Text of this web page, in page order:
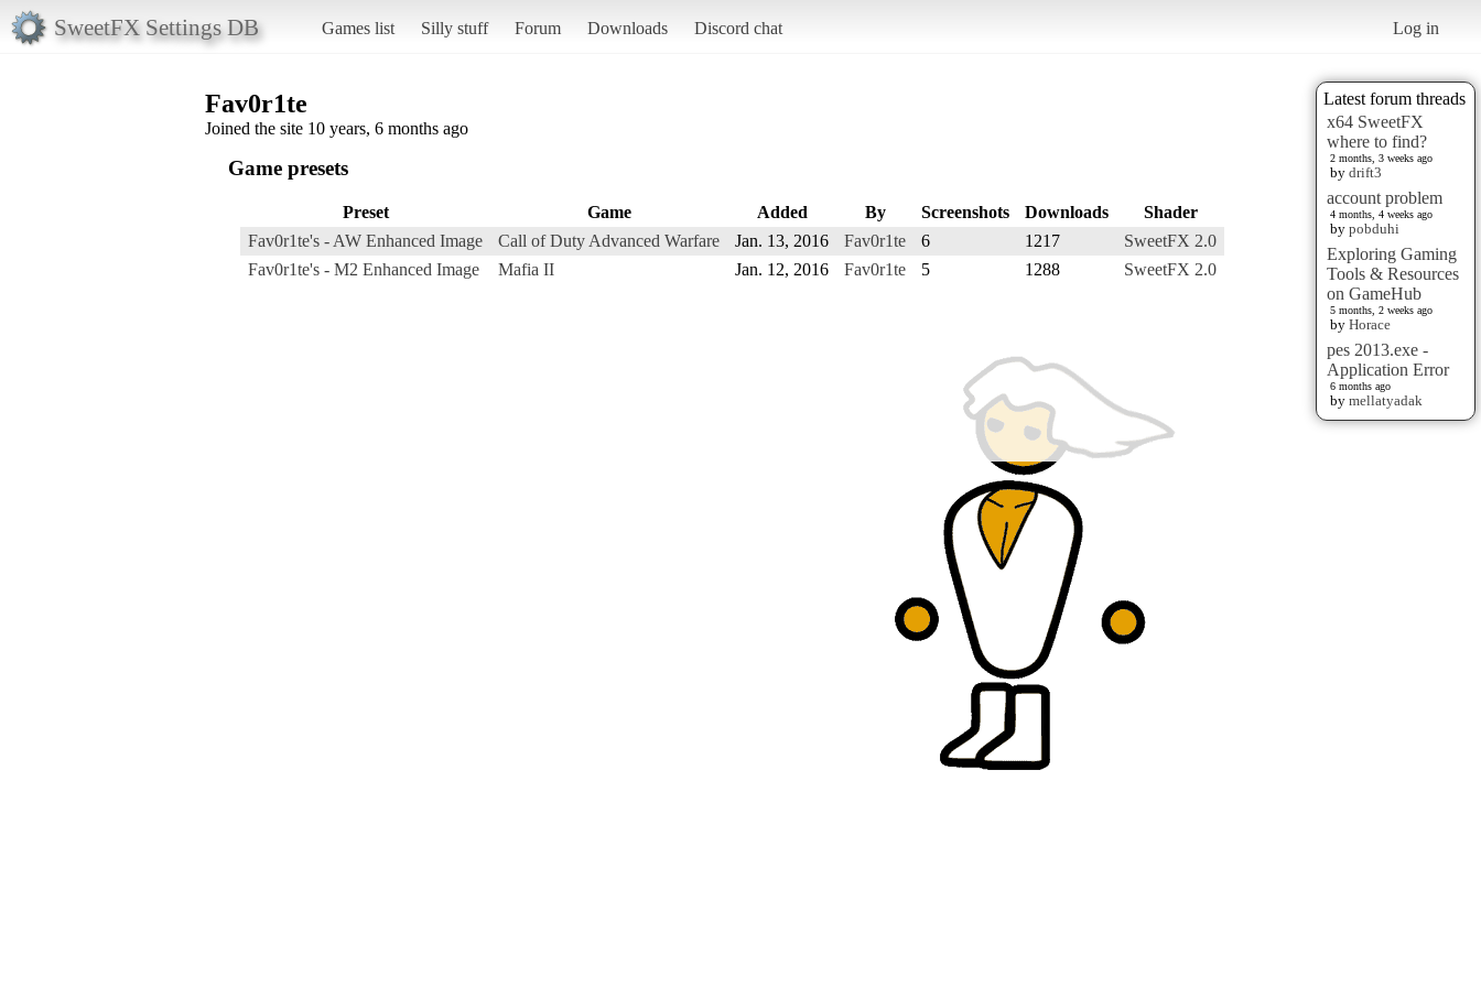
SweetFX Settings DB Games list Silly stuff Forum Downloads Discord chat Log in
Latest forum threads
x64 SweetFX
where to find?
2 months, 3 weeks ago
by drift3
account problem
4 months, 4 weeks ago
by pobduhi
Exploring Gaming
Tools & Resources
on GameHub
5 months, 2 weeks ago
by Horace
pes 2013.exe -
Application Error
6 months ago
by mellatyadak
Fav0r1te
Joined the site 10 years, 6 months ago
Game presets
Preset Game Added By Screenshots Downloads
Shader
Fav0r1te's - AW Enhanced Image
Call of Duty Advanced Warfare Jan. 13, 2016 Fav0r1te 6 1217
SweetFX 2.0
Fav0r1te's - M2 Enhanced Image
Mafia II Jan. 12, 2016 Fav0r1te 5 1288 SweetFX 2.0